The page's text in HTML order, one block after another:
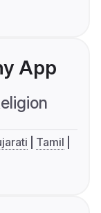
App
Tamil